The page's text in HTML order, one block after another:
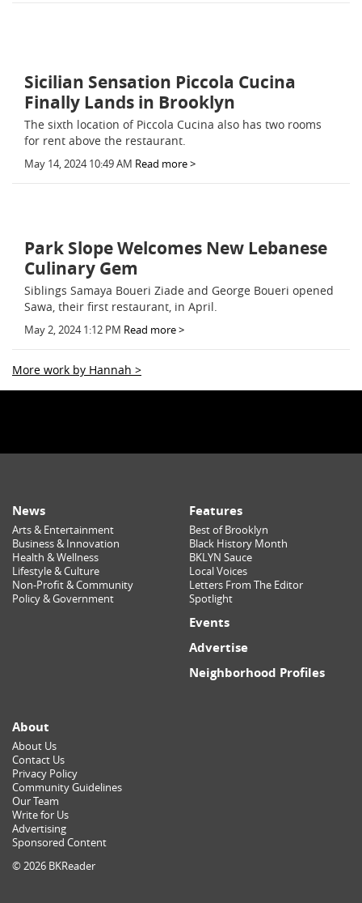
Sicilian Sensation Piccola Cucina
Finally Lands in Brooklyn
The sixth location of Piccola Cucina also has two rooms
for rent above the restaurant.
May 14, 2024 10:49 AM Read more >
Park Slope Welcomes New Lebanese
Culinary Gem
Siblings Samaya Boueri Ziade and George Boueri opened
Sawa, their first restaurant, in April.
May 2, 2024 1:12 PM Read more >
More work by Hannah >
News
Arts & Entertainment
Business & Innovation
Health & Wellness
Lifestyle & Culture
Non-Profit & Community
Policy & Government
Features
Best of Brooklyn
Black History Month
BKLYN Sauce
Local Voices
Letters From The Editor
Spotlight
Events
Advertise
Neighborhood Profiles
About
About Us
Contact Us
Privacy Policy
Community Guidelines
Our Team
Write for Us
Advertising
Sponsored Content
© 2026 BKReader